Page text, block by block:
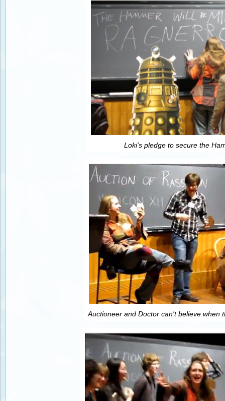
Loki's pledge to secure the
Auctioneer and Doctor can't believe when